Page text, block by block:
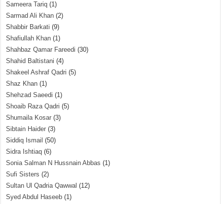
Sameera Tariq (1)
Sarmad Ali Khan (2)
Shabbir Barkati (9)
Shafiullah Khan (1)
Shahbaz Qamar Fareedi (30)
Shahid Baltistani (4)
Shakeel Ashraf Qadri (5)
Shaz Khan (1)
Shehzad Saeedi (1)
Shoaib Raza Qadri (5)
Shumaila Kosar (3)
Sibtain Haider (3)
Siddiq Ismail (50)
Sidra Ishtiaq (6)
Sonia Salman N Hussnain Abbas (1)
Sufi Sisters (2)
Sultan Ul Qadria Qawwal (12)
Syed Abdul Haseeb (1)